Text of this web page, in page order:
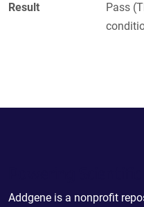
Result
Pass
Addgene is a nonprofit